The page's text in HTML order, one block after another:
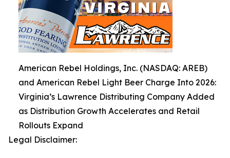
American Rebel Holdings, Inc. (NASDAQ: AREB)
and American Rebel Light Beer Charge Into 2026:
Virginia’s Lawrence Distributing Company Added
as Distribution Growth Accelerates and Retail
Rollouts Expand
Legal Disclaimer: